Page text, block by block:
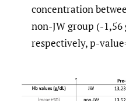
concentration
non-JW group (-1,56
respectively, p-